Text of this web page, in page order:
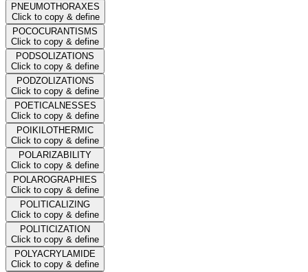
PNEUMOTHORAXES
Click to copy & define
POCOCURANTISMS
Click to copy & define
PODSOLIZATIONS
Click to copy & define
PODZOLIZATIONS
Click to copy & define
POETICALNESSES
Click to copy & define
POIKILOTHERMIC
Click to copy & define
POLARIZABILITY
Click to copy & define
POLAROGRAPHIES
Click to copy & define
POLITICALIZING
Click to copy & define
POLITICIZATION
Click to copy & define
POLYACRYLAMIDE
Click to copy & define